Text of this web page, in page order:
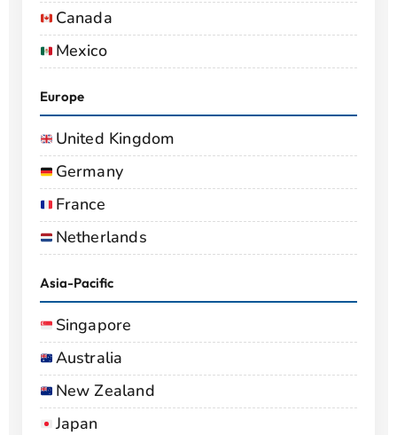
Canada
Mexico
Europe
United Kingdom
Germany
France
Netherlands
Asia-Pacific
Singapore
Australia
New Zealand
Japan